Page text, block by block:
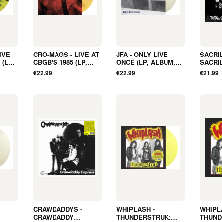
(LP,
-
CRO-MAGS - LIVE AT
CBGB'S 1985 (LP,
ALBUM, SPLATTER,
LTD, RSD2026, RE) -
€22.99
JFA - ONLY LIVE
ONCE (LP, ALBUM,
COLOR, LTD,
RSD2026, RE) - NEW
€22.99 €21.99
CRAWDADDYS -
CRAWDADDY
WHIPLASH -
THUNDERSTRUK: